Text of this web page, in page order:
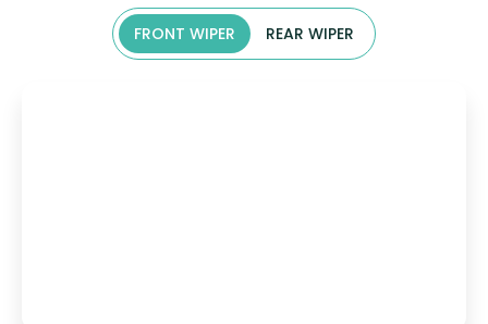
FRONT WIPER REAR WIPER